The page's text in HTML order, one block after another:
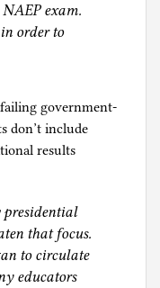
exam.
order to
government-
don’t include
results
that focus.
to circulate
educators